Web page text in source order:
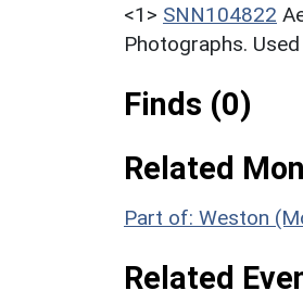
<1> SNN104822
Photographs.
Finds (0)
Related
Part of: Weston
Related